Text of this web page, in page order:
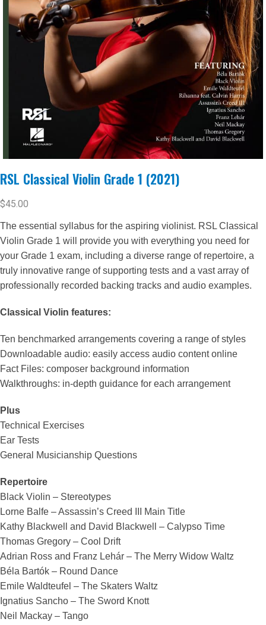
RSL Classical Violin Grade 1 (2021)
$45.00
The essential syllabus for the aspiring violinist. RSL Classical
Violin Grade 1 will provide you with everything you need for
your Grade 1 exam, including a diverse range of repertoire, a
truly innovative range of supporting tests and a vast array of
professionally recorded backing tracks and audio examples.
Classical Violin features:
Ten benchmarked arrangements covering a range of styles
Downloadable audio: easily access audio content online
Fact Files: composer background information
Walkthroughs: in-depth guidance for each arrangement
Plus
Technical Exercises
Ear Tests
General Musicianship Questions
Repertoire
Black Violin – Stereotypes
Lorne Balfe – Assassin’s Creed III Main Title
Kathy Blackwell and David Blackwell – Calypso Time
Thomas Gregory – Cool Drift
Adrian Ross and Franz Lehár – The Merry Widow Waltz
Béla Bartók – Round Dance
Emile Waldteufel – The Skaters Waltz
Ignatius Sancho – The Sword Knott
Neil Mackay – Tango